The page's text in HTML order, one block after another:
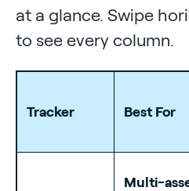
at a glance. Swipe
to see every column.
Tracker Best For
Multi-